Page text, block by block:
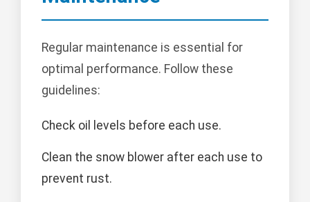
Regular maintenance is essential for
optimal performance. Follow these
guidelines:
Check oil levels before each use.
Clean the snow blower after each use to
prevent rust.